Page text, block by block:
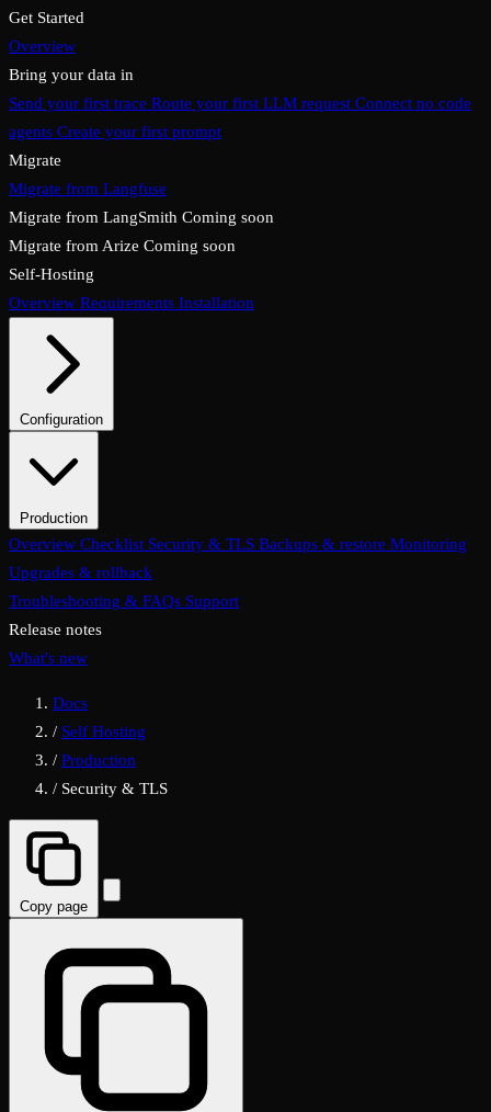
Get Started
Overview
Bring your data in
Send your first trace Route your first LLM request Connect no code
agents Create your first prompt
Migrate
Migrate from Langfuse
Migrate from LangSmith Coming soon
Migrate from Arize Coming soon
Self-Hosting
Overview Requirements Installation
Configuration
Production
Overview Checklist Security & TLS Backups & restore Monitoring
Upgrades & rollback
Troubleshooting & FAQs Support
Release notes
What's new
Docs
/ Self Hosting
/ Production
/ Security & TLS
Copy page